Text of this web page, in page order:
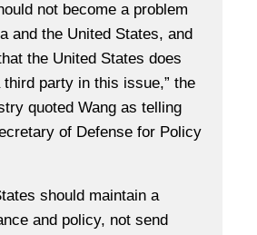
not become a problem
and the United States, and
the United States does
third party in this issue,” the
quoted Wang as telling
of Defense for Policy
should maintain a
and policy, not send